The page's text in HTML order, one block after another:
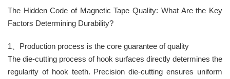
The Hidden Code of Magnetic Tape Quality: What Are the Key
Factors Determining Durability?
1、Production process is the core guarantee of quality
The die-cutting process of hook surfaces directly determines the
regularity of hook teeth. Precision die-cutting ensures uniform